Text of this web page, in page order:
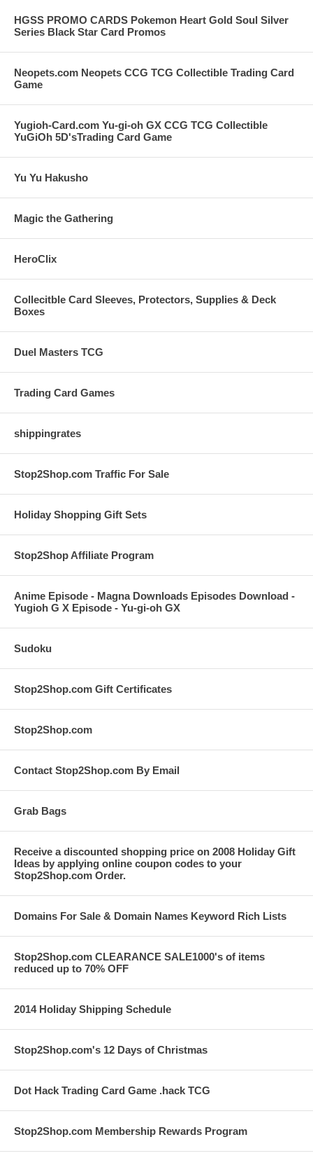
HGSS PROMO CARDS Pokemon Heart Gold Soul Silver
Series Black Star Card Promos
Neopets.com Neopets CCG TCG Collectible Trading Card
Game
Yugioh-Card.com Yu-gi-oh GX CCG TCG Collectible
YuGiOh 5D'sTrading Card Game
Yu Yu Hakusho
Magic the Gathering
HeroClix
Collecitble Card Sleeves, Protectors, Supplies & Deck
Boxes
Duel Masters TCG
Trading Card Games
shippingrates
Stop2Shop.com Traffic For Sale
Holiday Shopping Gift Sets
Stop2Shop Affiliate Program
Anime Episode - Magna Downloads Episodes Download -
Yugioh G X Episode - Yu-gi-oh GX
Sudoku
Stop2Shop.com Gift Certificates
Stop2Shop.com
Contact Stop2Shop.com By Email
Grab Bags
Receive a discounted shopping price on 2008 Holiday Gift
Ideas by applying online coupon codes to your
Stop2Shop.com Order.
Domains For Sale & Domain Names Keyword Rich Lists
Stop2Shop.com CLEARANCE SALE1000's of items
reduced up to 70% OFF
2014 Holiday Shipping Schedule
Stop2Shop.com's 12 Days of Christmas
Dot Hack Trading Card Game .hack TCG
Stop2Shop.com Membership Rewards Program